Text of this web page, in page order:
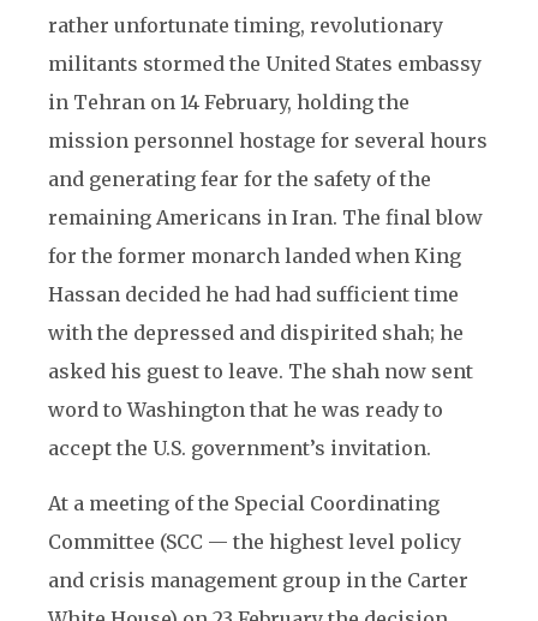
rather unfortunate timing, revolutionary
militants stormed the United States embassy
in Tehran on 14 February, holding the
mission personnel hostage for several hours
and generating fear for the safety of the
remaining Americans in Iran. The final blow
for the former monarch landed when King
Hassan decided he had had sufficient time
with the depressed and dispirited shah; he
asked his guest to leave. The shah now sent
word to Washington that he was ready to
accept the U.S. government’s invitation.
At a meeting of the Special Coordinating
Committee (SCC — the highest level policy
and crisis management group in the Carter